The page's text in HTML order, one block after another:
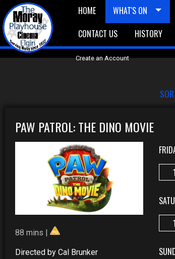
Create an Account
HOME WHAT'S ON
CONTACT US
HISTORY
PAW PATROL: THE DINO MOVIE
88 mins |
Directed by Cal Brunker